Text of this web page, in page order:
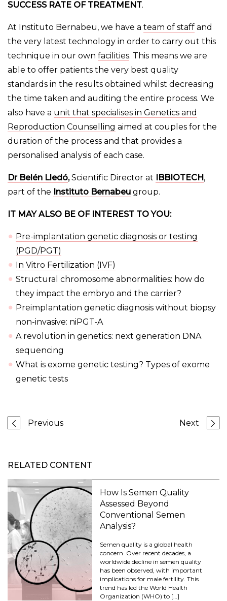
SUCCESS RATE OF TREATMENT.
At Instituto Bernabeu, we have a team of staff and
the very latest technology in order to carry out this
technique in our own facilities. This means we are
able to offer patients the very best quality
standards in the results obtained whilst decreasing
the time taken and auditing the entire process. We
also have a unit that specialises in Genetics and
Reproduction Counselling aimed at couples for the
duration of the process and that provides a
personalised analysis of each case.
Dr Belén Lledó,Scientific Director at IBBIOTECH ,
part of the Instituto Bernabeu group.
IT MAY ALSO BE OF INTEREST TO YOU:
Pre-implantation genetic diagnosis or testing
(PGD/PGT)
In Vitro Fertilization (IVF)
Structural chromosome abnormalities: how do
they impact the embryo and the carrier?
Preimplantation genetic diagnosis without biopsy
non-invasive: niPGT-A
A revolution in genetics: next generation DNA
sequencing
What is exome genetic testing? Types of exome
genetic tests
Previous Next
RELATED CONTENT
How Is Semen Quality
Assessed Beyond
Conventional Semen
Analysis?
Semen quality is a global health
concern. Over recent decades, a
worldwide decline in semen quality
has been observed, with important
implications for male fertility. This
trend has led the World Health
Organization (WHO) to […]